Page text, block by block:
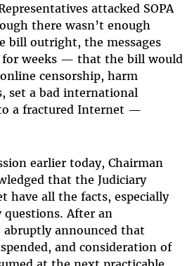
attacked SOPA
there wasn’t enough
bill outright, the messages
for weeks — that the bill would
censorship, harm
set a bad international
a fractured Internet —
earlier today, Chairman
that the Judiciary
have all the facts, especially
questions. After an
announced that
and consideration of